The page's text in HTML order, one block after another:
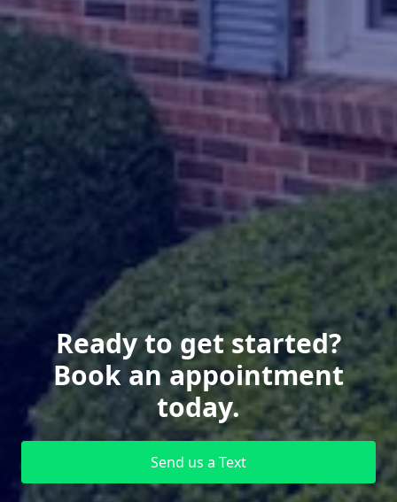
Ready to get started?
Book an appointment
today.
Send us a Text